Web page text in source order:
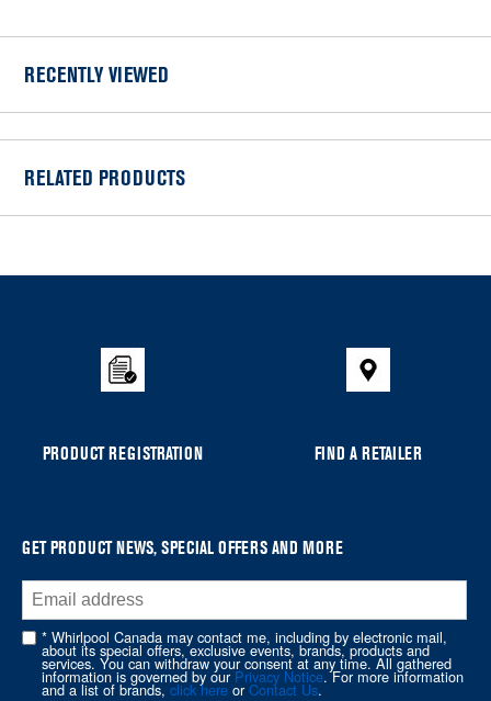
RECENTLY VIEWED
RELATED PRODUCTS
added
the
this
page
PRODUCT REGISTRATION FIND A RETAILER
GET PRODUCT NEWS, SPECIAL OFFERS AND MORE
* Whirlpool Canada may contact me, including by electronic mail,
about its special offers, exclusive events, brands, products and
services. You can withdraw your consent at any time. All gathered
information is governed by ourPrivacy Notice. For more information
and a list of brands,click here orContact Us.